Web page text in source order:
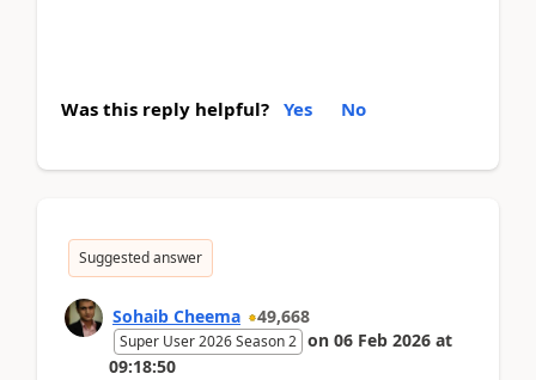
Was this reply helpful? Yes No
Suggested answer
Sohaib Cheema 49,668
Super User 2026 Season 2 on 06 Feb 2026 at
09:18:50